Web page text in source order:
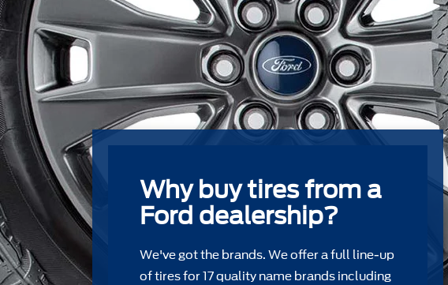
Why buy tires from a
Ford dealership?
We've got the brands. We offer a full line-up
of tires for 17 quality name brands including